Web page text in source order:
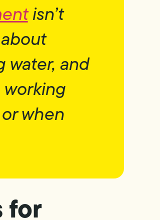
isn’t
water, and
when
for